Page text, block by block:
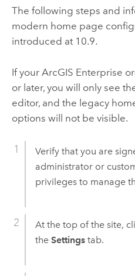
The following steps and
modern home page
introduced at 10.9.
If your ArcGIS Enterprise
or later, you will only see
editor, and the legacy
options will not be visible.
Verify that you are
administrator or
privileges to manage
At the top of the site,
the Settingstab.